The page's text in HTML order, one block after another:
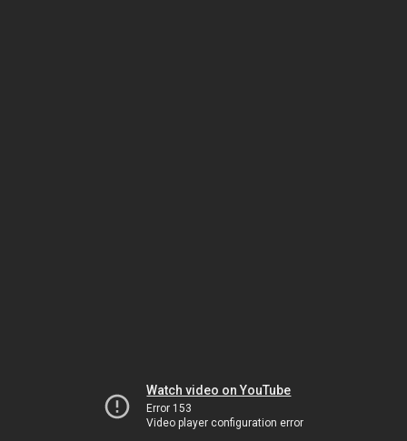
Watch video on YouTube
Error 153
Video player configuration error